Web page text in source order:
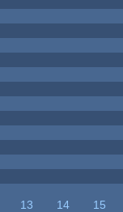
13 14
15